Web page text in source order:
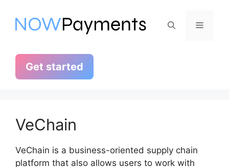
content
Menu
Get started
VeChain
VeChain is a business-oriented supply chain
platform that also allows users to work with